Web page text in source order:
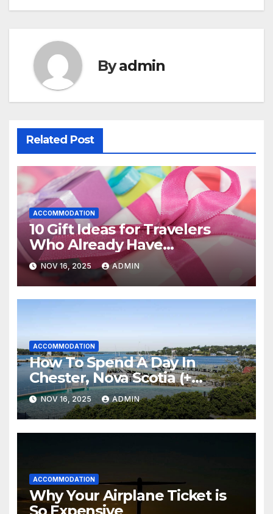
Byadmin
Related Post
ACCOMMODATION
10 Gift Ideas for Travelers
Who Already Have
Everything
NOV 16, 2025 ADMIN
ACCOMMODATION
How To Spend A Day In
Chester, Nova Scotia (+
Sensea Spa)
NOV 16, 2025 ADMIN
ACCOMMODATION
Why Your Airplane Ticket is